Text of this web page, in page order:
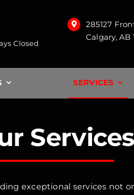
Closed
285127
Calgary, AB
SERVICES
Services
exceptional services not